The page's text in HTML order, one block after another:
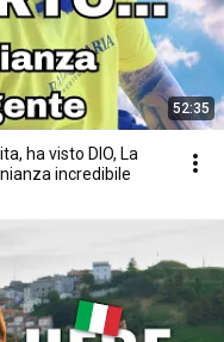
52:35
ha visto DIO, La
incredibile